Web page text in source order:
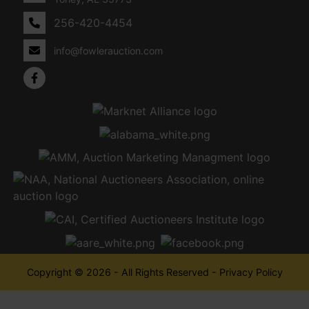
256-420-4454
info@fowlerauction.com
Copyright © 2026 - All Rights Reserved - Privacy Policy